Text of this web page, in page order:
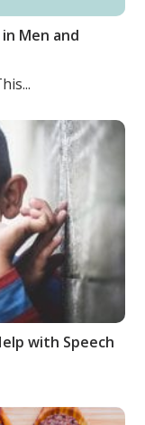
Men and
with Speech